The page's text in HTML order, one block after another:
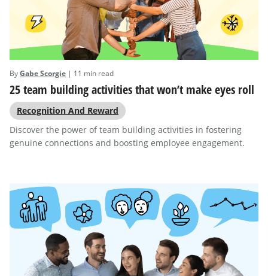
ByGabe Scorgie | 11 min read
25 team building activities that won’t make eyes roll
Recognition And Reward
Discover the power of team building activities in fostering
genuine connections and boosting employee engagement.